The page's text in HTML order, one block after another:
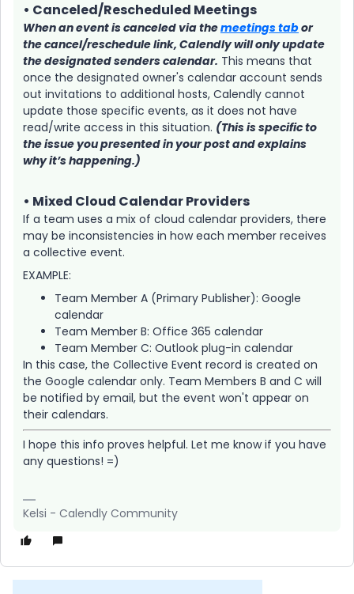
• Canceled/Rescheduled Meetings
When an event is canceled via themeetings tabor
the cancel/reschedule link, Calendly will only update
the designated senders calendar. This means that
once the designated owner's calendar account sends
out invitations to additional hosts, Calendly cannot
update those specific events, as it does not have
read/write access in this situation. (This is specific to
the issue you presented in your post and explains
why it’s happening.)
• Mixed Cloud Calendar Providers
If a team uses a mix of cloud calendar providers, there
may be inconsistencies in how each member receives
a collective event.
EXAMPLE:
Team Member A (Primary Publisher): Google
calendar
Team Member B: Office 365 calendar
Team Member C: Outlook plug-in calendar
In this case, the Collective Event record is created on
the Google calendar only. Team Members B and C will
be notified by email, but the event won't appear on
their calendars.
I hope this info proves helpful. Let me know if you have
any questions! =)
Kelsi - Calendly Community